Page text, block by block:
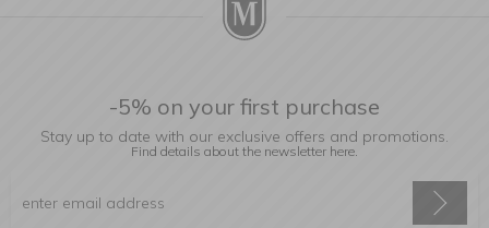
-5% on your first purchase
Stay up to date with our exclusive offers and promotions.
Find details about the newsletter here.